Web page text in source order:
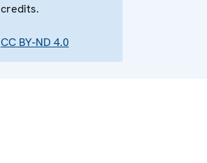
credits.
CC BY-ND 4.0